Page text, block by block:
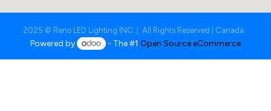
2025 © Reno LED Lighting INC. | All Rights Reserved | Canada
Powered by - The #1Open Source eCommerce